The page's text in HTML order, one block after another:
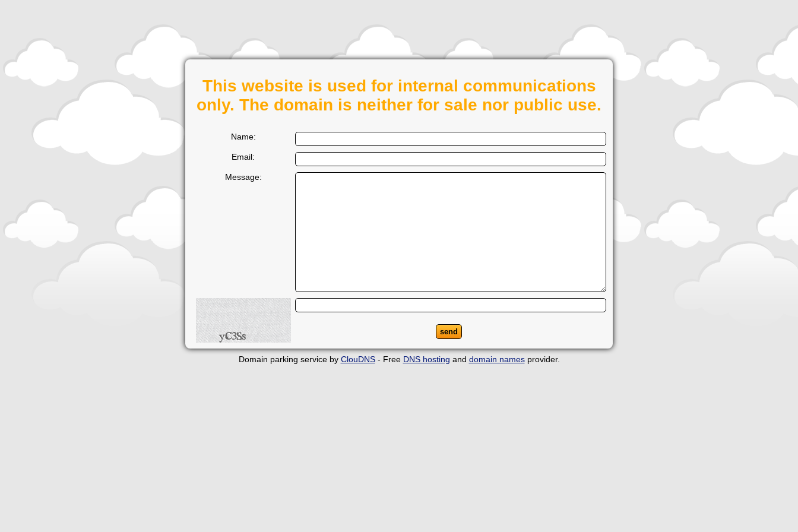
This website is used for internal communications
only. The domain is neither for sale nor public use.
Name:
Email:
Message:
Domain parking service by ClouDNS- Free DNS hosting and domain namesprovider.